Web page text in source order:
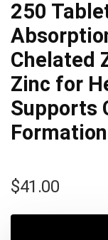
250
Chelated
Zinc for
Supports
Formation
$41.00